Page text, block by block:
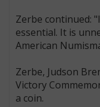
Zerbe continued:
essential. It is
American
Zerbe, Judson
Victory
a coin.